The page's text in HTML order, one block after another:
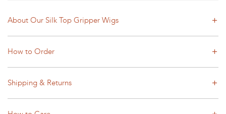
About Our Silk Top Gripper Wigs
How to Order
Shipping & Returns